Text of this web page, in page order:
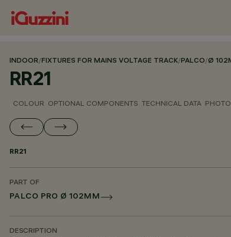
INDOOR/FIXTURES FOR MAINS VOLTAGE TRACK/PALCO/Ø
RR21
COLOUR OPTIONAL COMPONENTS TECHNICAL DATA
RR21
PART OF
PALCO PRO Ø 102MM
DESCRIPTION